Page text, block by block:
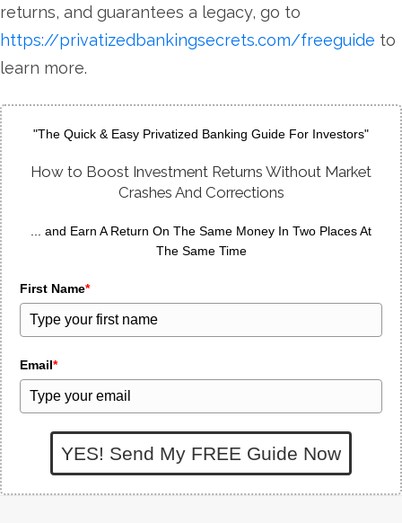
returns, and guarantees a legacy, go to
https://privatizedbankingsecrets.com/freeguide to
learn more.
"The Quick & Easy Privatized Banking Guide For Investors"
How to Boost Investment Returns Without Market
Crashes And Corrections
... and Earn A Return On The Same Money In Two Places At
The Same Time
First Name*
Email*
YES! Send My FREE Guide Now